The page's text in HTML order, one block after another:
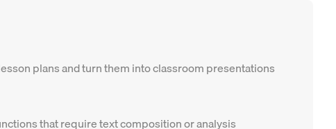
plans and turn them into classroom presentations
that require text composition or analysis